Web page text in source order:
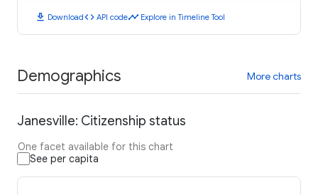
download Downloadcode API codetimeline Explore in Timeline Tool
Demographics More charts
Janesville: Citizenship status
One facet available for this chart
See per capita